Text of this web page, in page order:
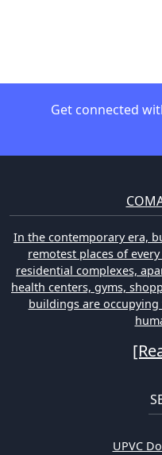
Get connected
In the contemporary era,
remotest places of
residential complexes,
health centers, gyms,
buildings are
UPVC